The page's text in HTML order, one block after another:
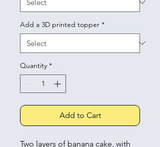
Add a 3D printed topper *
Quantity *
Add to Cart
Two layers of banana cake, with